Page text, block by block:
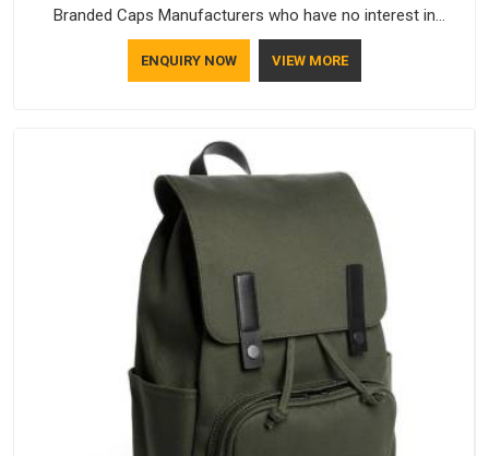
Branded Caps Manufacturers who have no interest in
shortcuts, and this shared attitude in Itanagar is reflected in
the finished product. Bespoke Factory ensures that crowns
ENQUIRY NOW VIEW MORE